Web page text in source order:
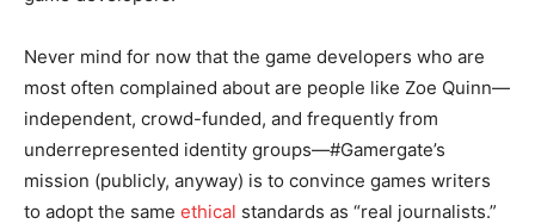
Never mind for now that the game developers who are
most often complained about are people like Zoe Quinn—
independent, crowd-funded, and frequently from
underrepresented identity groups—#Gamergate’s
mission (publicly, anyway) is to convince games writers
to adopt the same ethical standards as “real journalists.”